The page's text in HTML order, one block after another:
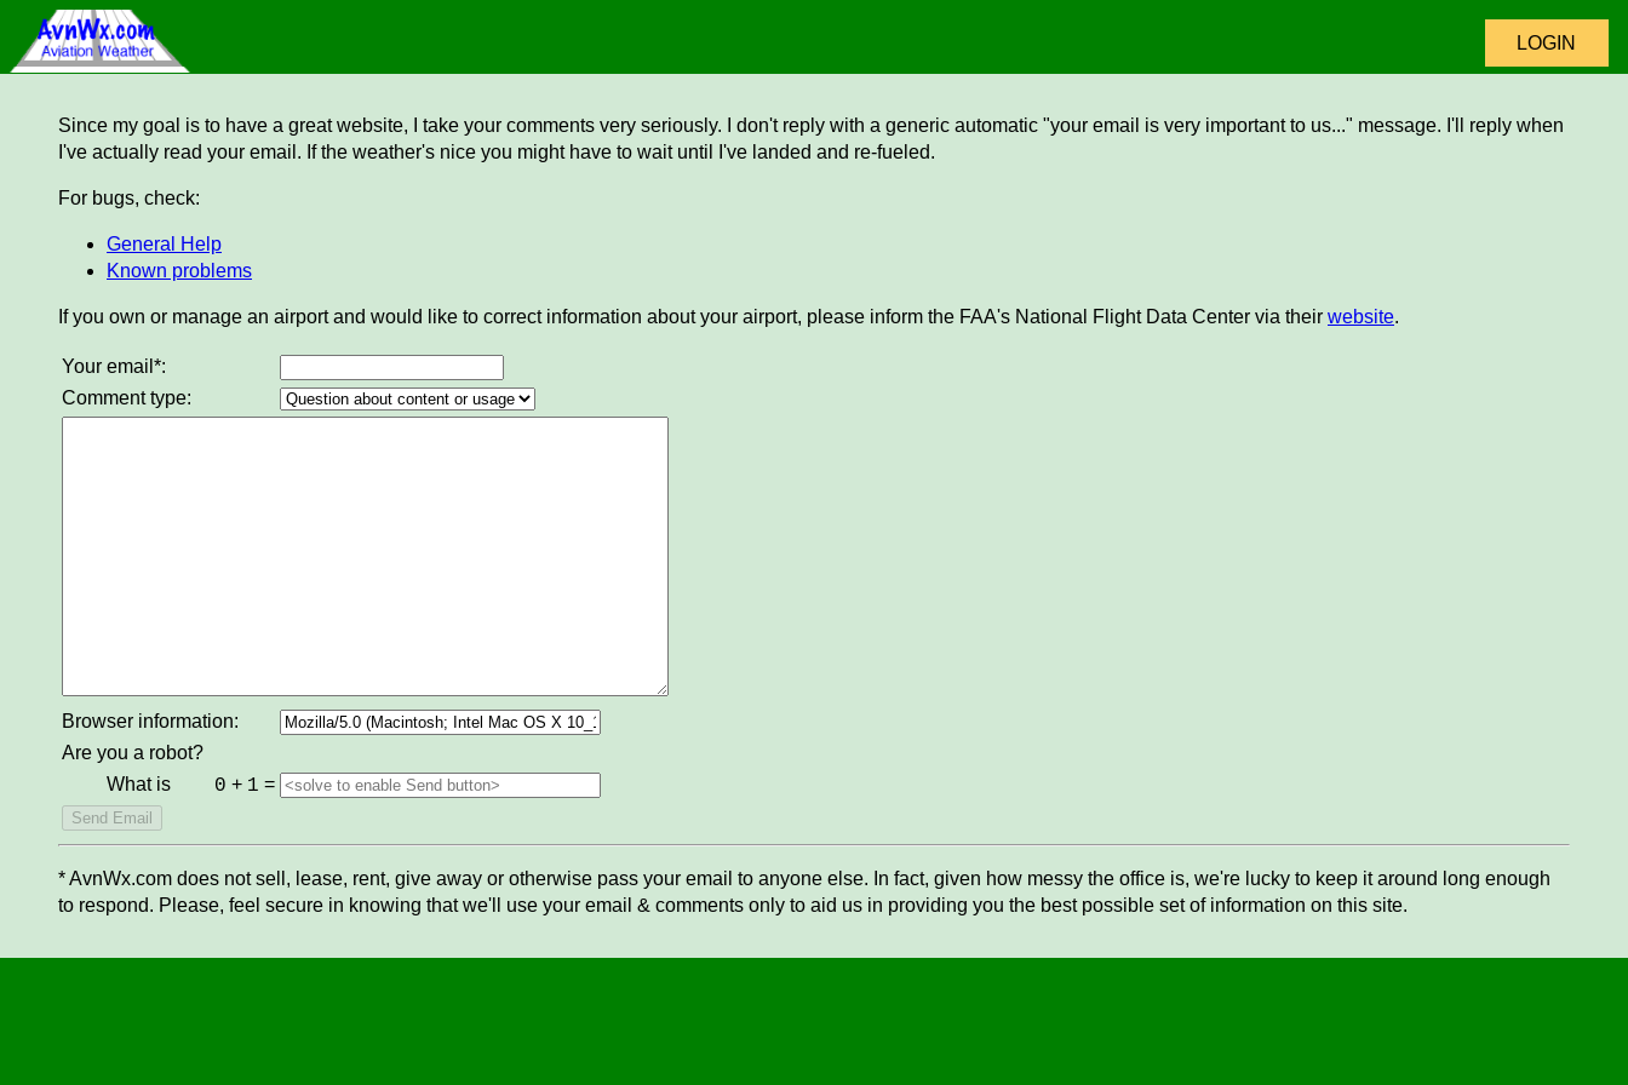
LOGIN
Since my goal is to have a great website, I take your comments very seriously. I don't reply with a generic automatic "your email is very important to us..." message. I'll reply when
I've actually read your email. If the weather's nice you might have to wait until I've landed and re-fueled.
For bugs, check:
General Help
Known problems
If you own or manage an airport and would like to correct information about your airport, please inform the FAA's National Flight Data Center via their website.
Your email*:
Comment type:
Browser information:
Are you a robot?
What is
0 + 1 =
* AvnWx.com does not sell, lease, rent, give away or otherwise pass your email to anyone else. In fact, given how messy the office is, we're lucky to keep it around long enough
to respond. Please, feel secure in knowing that we'll use your email & comments only to aid us in providing you the best possible set of information on this site.